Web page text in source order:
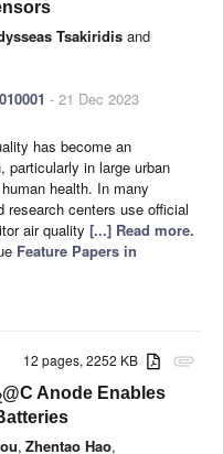
Tsakiridis and
- 21 Dec 2023
has become an
particularly in large urban
health. In many
research centers use official
air quality [...] Read more.
Feature Papers in
attachment
12 pages, 2252 KB
@C Anode Enables
, Zhentao Hao,